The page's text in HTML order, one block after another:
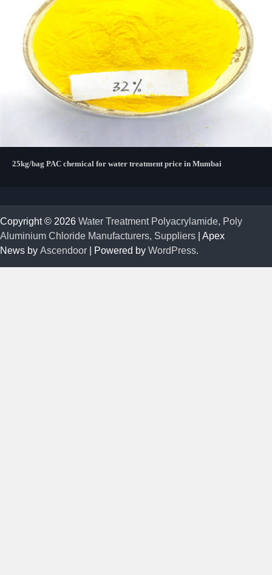
25kg/bag PAC chemical for water treatment price in Mumbai
Copyright © 2026 Water Treatment Polyacrylamide, Poly
Aluminium Chloride Manufacturers, Suppliers | Apex
News by Ascendoor | Powered by WordPress.